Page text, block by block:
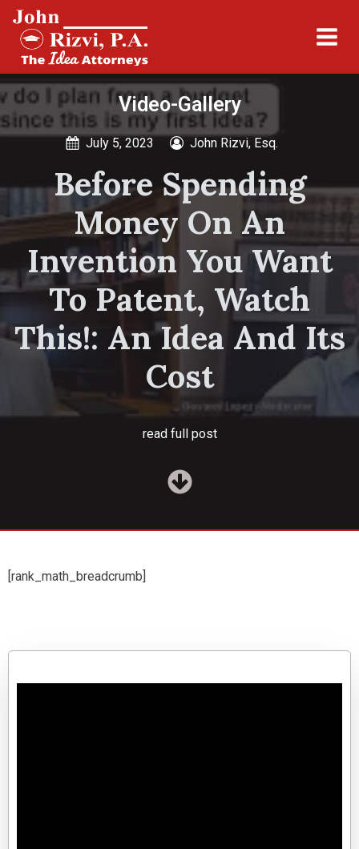
Video-Gallery
July 5, 2023 John Rizvi, Esq.
Before Spending
Money On An
Invention You Want
To Patent, Watch
This!: An Idea And Its
Cost
read full post
[rank_math_breadcrumb]